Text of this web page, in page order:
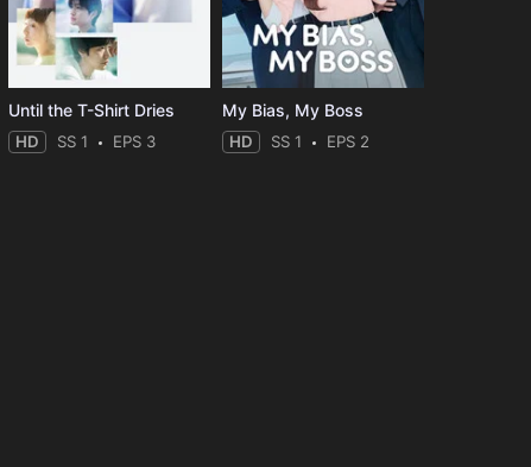
Until the T-Shirt Dries
HD SS 1 EPS 3
My Bias, My Boss
HD SS 1 EPS 2